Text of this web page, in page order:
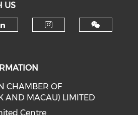
US
CHAMBER OF
AND MACAU) LIMITED
Centre